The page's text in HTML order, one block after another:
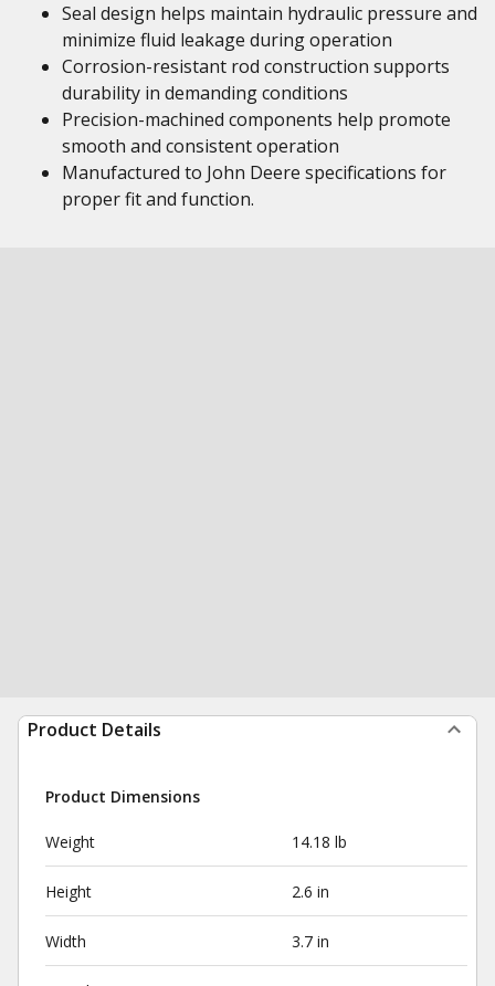
Seal design helps maintain hydraulic pressure and
minimize fluid leakage during operation
Corrosion-resistant rod construction supports
durability in demanding conditions
Precision-machined components help promote
smooth and consistent operation
Manufactured to John Deere specifications for
proper fit and function.
Product Details
Product Dimensions
Weight 14.18 lb
Height 2.6 in
Width 3.7 in